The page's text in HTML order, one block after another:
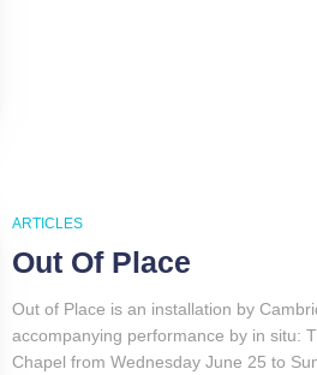
ARTICLES
Out Of Place
Out of Place is an installation by
accompanying performance by in situ:
Chapel from Wednesday June 25 to